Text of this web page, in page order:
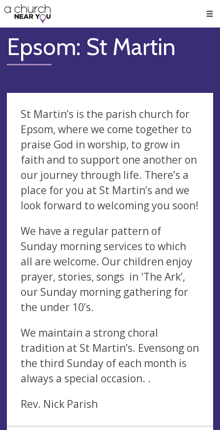
👏
😇
❤️
🥧
👋
Epsom: St Martin
St Martin’s is the parish church for
Epsom, where we come together to
praise God in worship, to grow in
faith and to support one another on
our journey through life. There’s a
place for you at St Martin’s and we
look forward to welcoming you soon!
We have a regular pattern of
Sunday morning services to which
all are welcome. Our children enjoy
prayer, stories, songs in 'The Ark’,
our Sunday morning gathering for
the under 10’s.
We maintain a strong choral
tradition at St Martin’s. Evensong on
the third Sunday of each month is
always a special occasion. .
Rev. Nick Parish